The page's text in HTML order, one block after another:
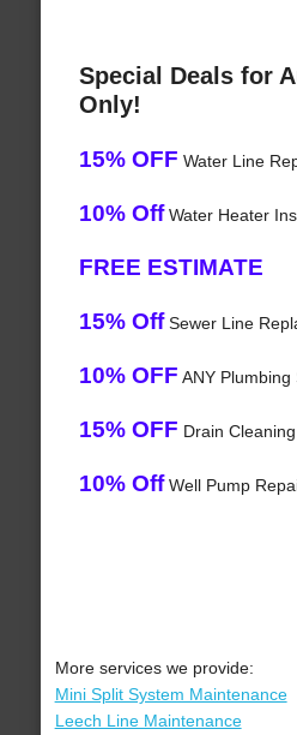
Special Deals for
Only!
15% OFF Water Line
10% OffWater Heater
FREE ESTIMATE
15% OffSewer Line
10% OFF ANY Plumbing
15% OFF Drain
10% OffWell Pump
More services we provide:
Mini Split System Maintenance
Leech Line Maintenance